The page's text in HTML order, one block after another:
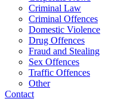
Criminal Law
Criminal Offences
Domestic Violence
Drug Offences
Fraud and Stealing
Sex Offences
Traffic Offences
Other
Contact